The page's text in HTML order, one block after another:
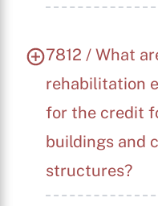
7812 / What
rehabilitation
for the credit
buildings and
structures?